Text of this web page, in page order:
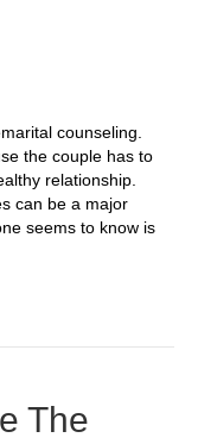
counseling.
the couple has to
relationship.
can be a major
seems to know is
The